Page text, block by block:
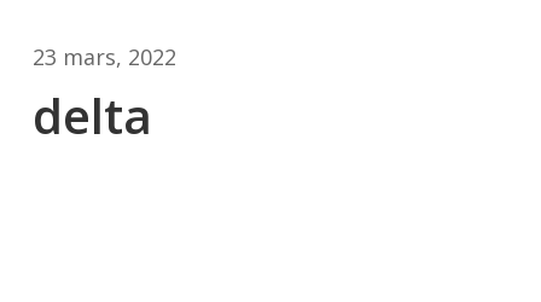
23 mars, 2022
delta